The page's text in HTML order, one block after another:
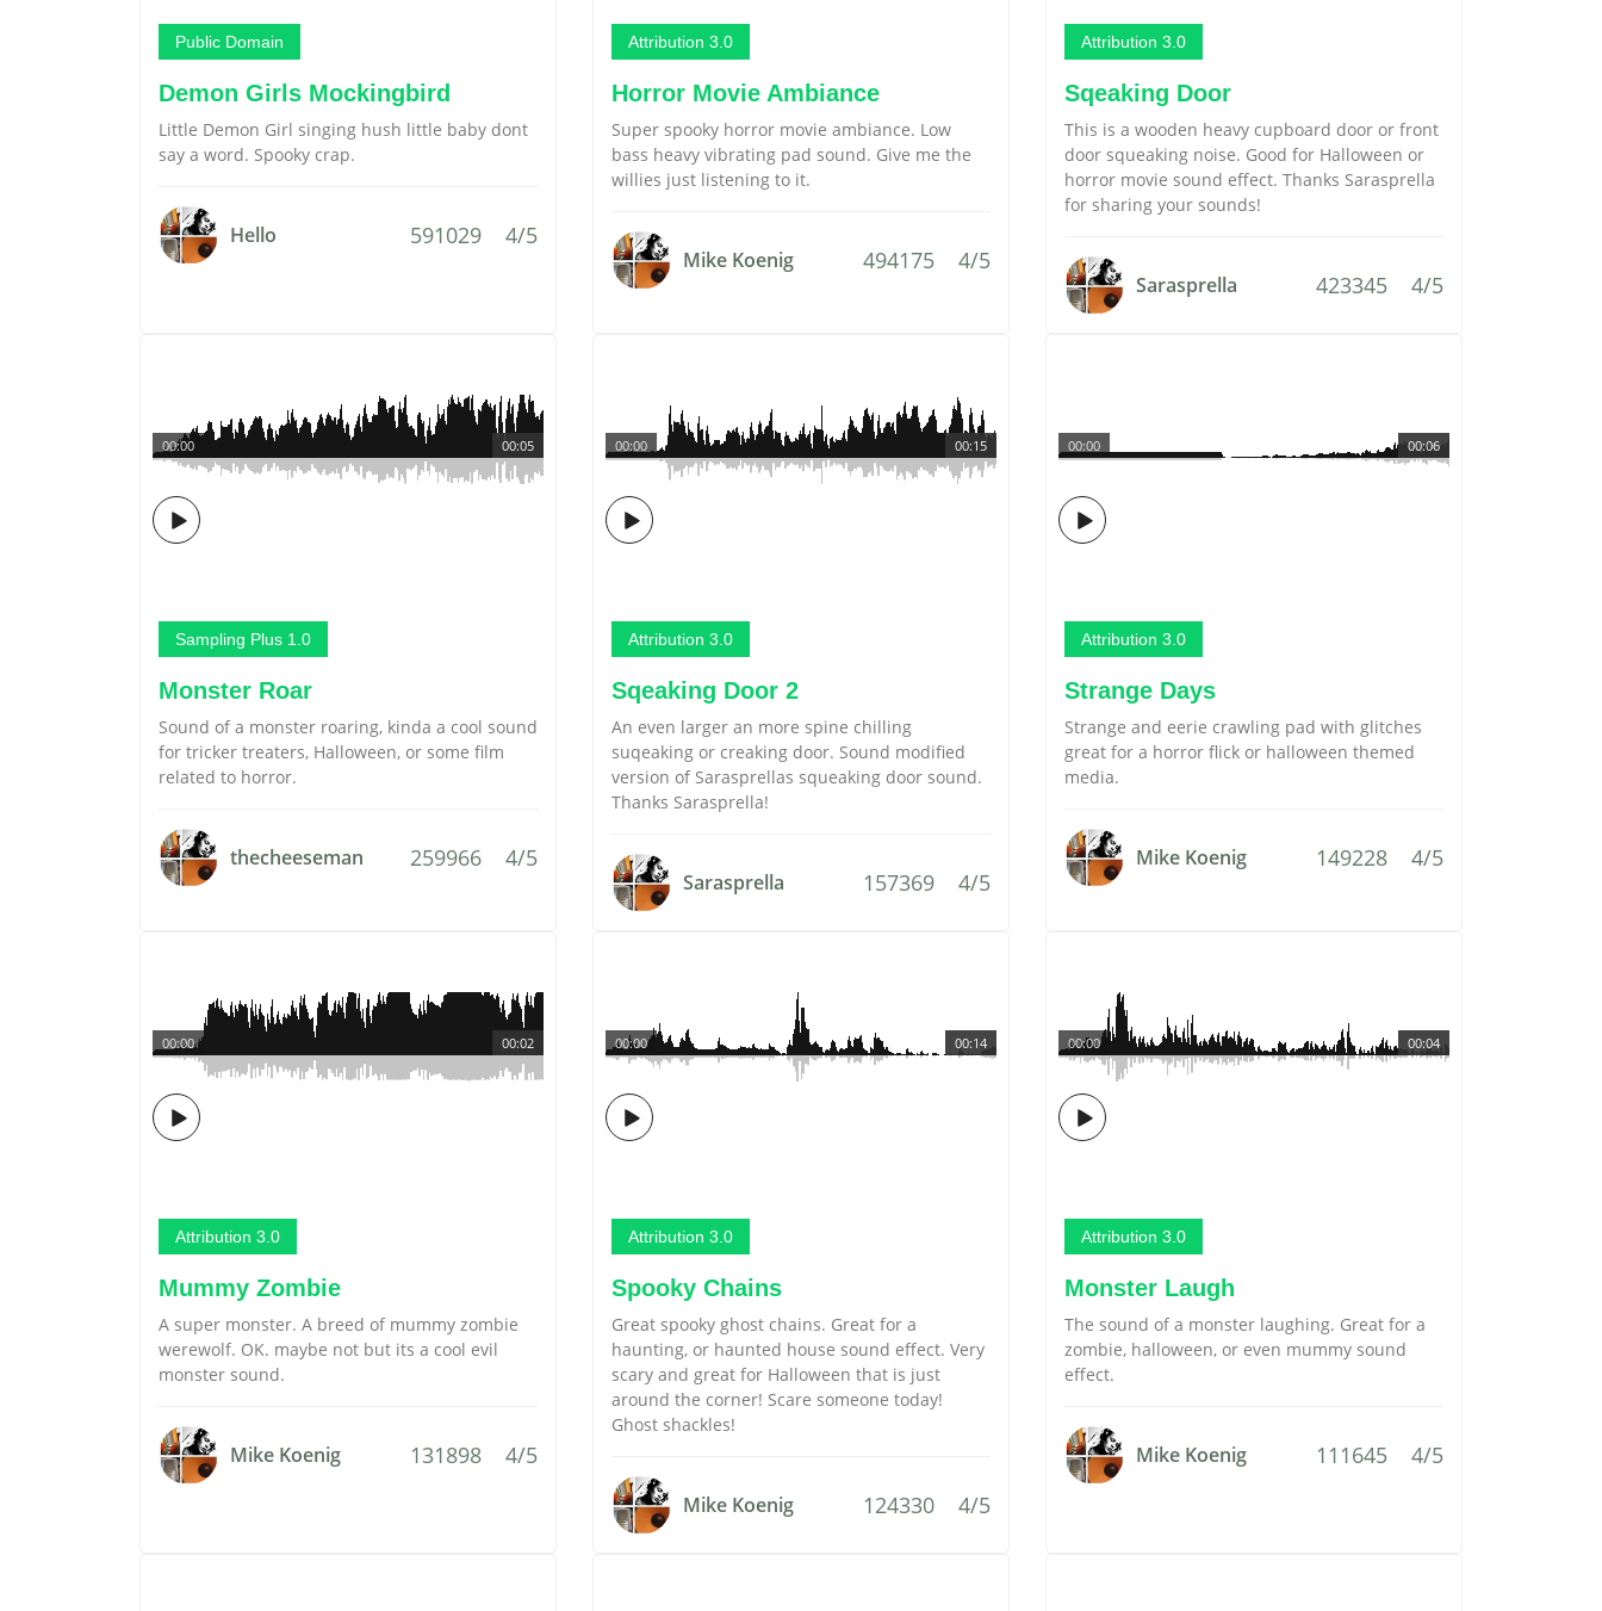
Public Domain
Demon Girls Mockingbird
Little Demon Girl singing hush little baby dont
say a word. Spooky crap.
Hello 591029 4/5
Attribution 3.0
Horror Movie Ambiance
Super spooky horror movie ambiance. Low
bass heavy vibrating pad sound. Give me the
willies just listening to it.
Mike Koenig 494175 4/5
Attribution 3.0
Sqeaking Door
This is a wooden heavy cupboard door or front
door squeaking noise. Good for Halloween or
horror movie sound effect. Thanks Sarasprella
for sharing your sounds!
Sarasprella 423345 4/5
00:05
00:00
Sampling Plus 1.0
Monster Roar
Sound of a monster roaring, kinda a cool sound
for tricker treaters, Halloween, or some film
related to horror.
thecheeseman 259966 4/5
00:15
00:00
Attribution 3.0
Sqeaking Door 2
An even larger an more spine chilling
suqeaking or creaking door. Sound modified
version of Sarasprellas squeaking door sound.
Thanks Sarasprella!
Sarasprella 157369 4/5
00:06
00:00
Attribution 3.0
Strange Days
Strange and eerie crawling pad with glitches
great for a horror flick or halloween themed
media.
Mike Koenig 149228 4/5
00:02
00:00
Attribution 3.0
Mummy Zombie
A super monster. A breed of mummy zombie
werewolf. OK. maybe not but its a cool evil
monster sound.
Mike Koenig 131898 4/5
00:14
00:00
Attribution 3.0
Spooky Chains
Great spooky ghost chains. Great for a
haunting, or haunted house sound effect. Very
scary and great for Halloween that is just
around the corner! Scare someone today!
Ghost shackles!
Mike Koenig 124330 4/5
00:04
00:00
Attribution 3.0
Monster Laugh
The sound of a monster laughing. Great for a
zombie, halloween, or even mummy sound
effect.
Mike Koenig 111645 4/5